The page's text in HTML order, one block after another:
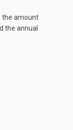
the amount
the annual